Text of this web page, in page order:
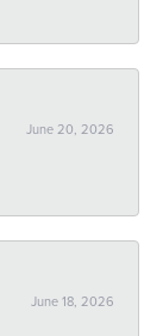
June 20, 2026
June 18, 2026